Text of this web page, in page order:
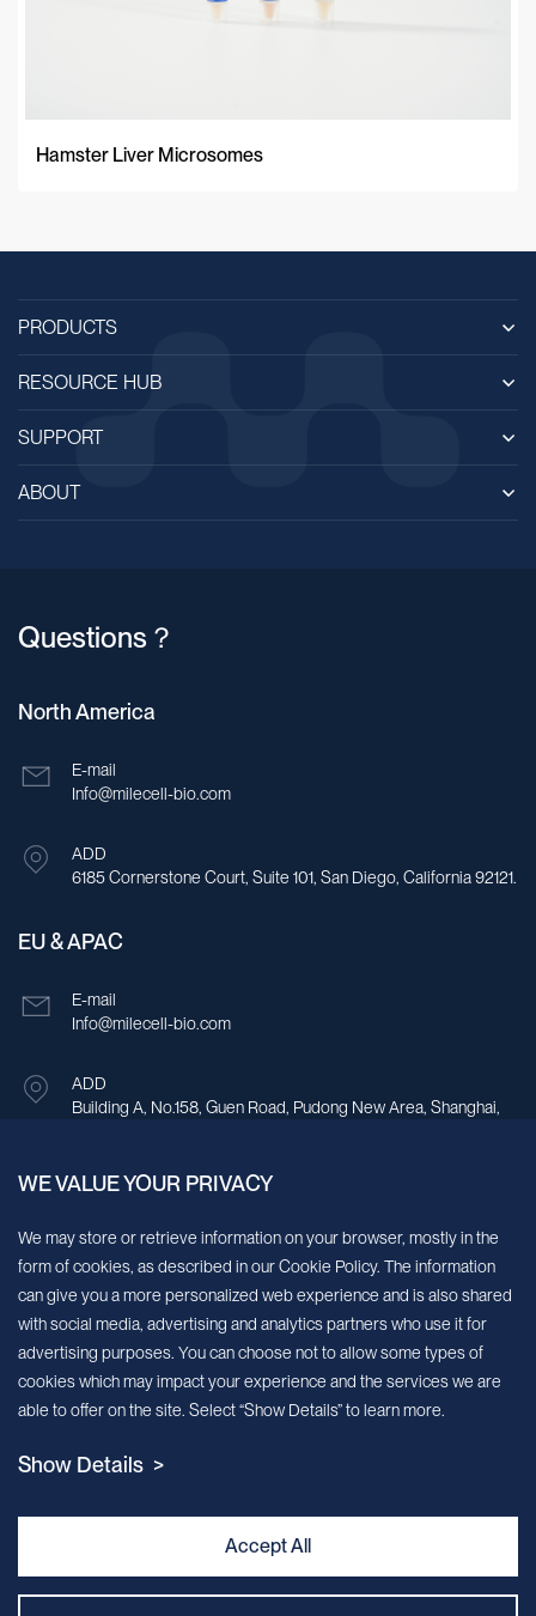
Hamster Liver Microsomes
PRODUCTS
RESOURCE HUB
SUPPORT
ABOUT
Questions？
North America
E-mail
Info@milecell-bio.com
ADD
6185 Cornerstone Court, Suite 101, San Diego, California 92121.
EU & APAC
E-mail
Info@milecell-bio.com
ADD
Building A, No.158, Guen Road, Pudong New Area, Shanghai,
Sign up for our newsletter!
We’ll send you periodic updates about new products and services
Continue
MileCell will use the information you have provided above to service your
we think might be of interest to you. You may unsubscribe from these
Contact Us
WE VALUE YOUR PRIVACY
We may store or retrieve information on your browser, mostly in the
form of cookies, as described in our Cookie Policy. The information
can give you a more personalized web experience and is also shared
with social media, advertising and analytics partners who use it for
advertising purposes. You can choose not to allow some types of
cookies which may impact your experience and the services we are
able to offer on the site. Select “Show Details” to learn more.
Show Details >
Accept All